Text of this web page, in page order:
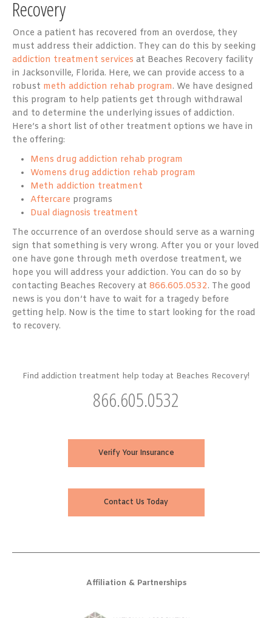
Recovery
Once a patient has recovered from an overdose, they
must address their addiction. They can do this by seeking
addiction treatment services at Beaches Recovery facility
in Jacksonville, Florida. Here, we can provide access to a
robust meth addiction rehab program. We have designed
this program to help patients get through withdrawal
and to determine the underlying issues of addiction.
Here’s a short list of other treatment options we have in
the offering:
Mens drug addiction rehab program
Womens drug addiction rehab program
Meth addiction treatment
Aftercare programs
Dual diagnosis treatment
The occurrence of an overdose should serve as a warning
sign that something is very wrong. After you or your loved
one have gone through meth overdose treatment, we
hope you will address your addiction. You can do so by
contacting Beaches Recovery at 866.605.0532. The good
news is you don’t have to wait for a tragedy before
getting help. Now is the time to start looking for the road
to recovery.
Find addiction treatment help today at Beaches Recovery!
866.605.0532
Verify Your Insurance
Contact Us Today
Affiliation & Partnerships